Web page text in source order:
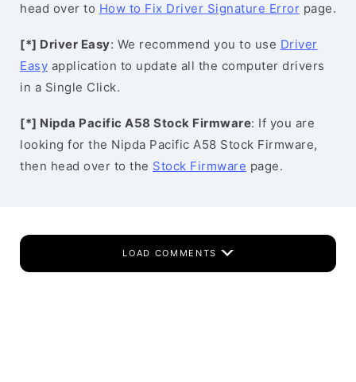
head over to How to Fix Driver Signature Error page.
[*] Driver Easy: We recommend you to use Driver
Easy application to update all the computer drivers
in a Single Click.
[*] Nipda Pacific A58 Stock Firmware: If you are
looking for the Nipda Pacific A58 Stock Firmware,
then head over to the Stock Firmware page.
LOAD COMMENTS